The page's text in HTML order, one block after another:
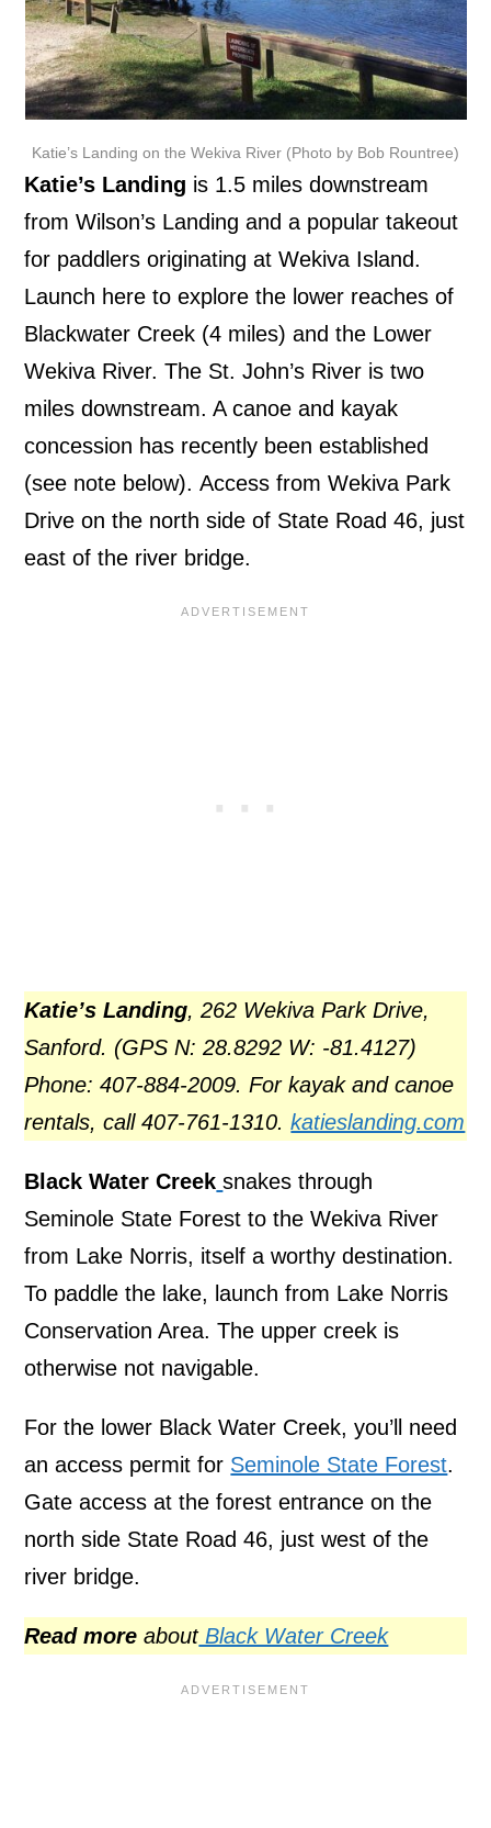
Katie’s Landing on the Wekiva River (Photo by Bob Rountree)
Katie’s Landing is 1.5 miles downstream
from Wilson’s Landing and a popular takeout
for paddlers originating at Wekiva Island.
Launch here to explore the lower reaches of
Blackwater Creek (4 miles) and the Lower
Wekiva River. The St. John’s River is two
miles downstream. A canoe and kayak
concession has recently been established
(see note below).Access from Wekiva Park
Drive on the north side of State Road 46, just
east of the river bridge.
Katie’s Landing, 262 Wekiva Park Drive,
Sanford. (GPS N: 28.8292 W: -81.4127)
Phone: 407-884-2009. For kayak and canoe
rentals, call 407-761-1310.katieslanding.com
Black Water Creek snakes through
Seminole State Forest to the Wekiva River
from Lake Norris, itself a worthy destination.
To paddle the lake, launch from Lake Norris
Conservation Area. The upper creek is
otherwise not navigable.
For the lower Black Water Creek, you’ll need
an access permit for Seminole State Forest.
Gate access at the forest entrance on the
north side State Road 46, just west of the
river bridge.
Read more aboutBlack Water Creek